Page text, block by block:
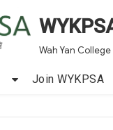
Wah Yan
Join WYKPSA